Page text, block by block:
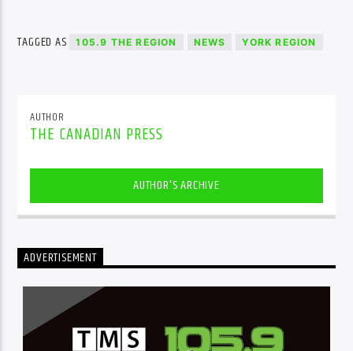
TAGGED AS 105.9 THE REGION NEWS YORK REGION
AUTHOR
THE CANADIAN PRESS
AUTHOR'S ARCHIVE
ADVERTISEMENT